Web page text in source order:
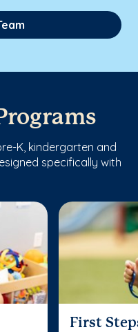
K, kindergarten and
specifically with
First